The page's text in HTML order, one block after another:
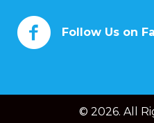
Follow Us on
© 2026. All